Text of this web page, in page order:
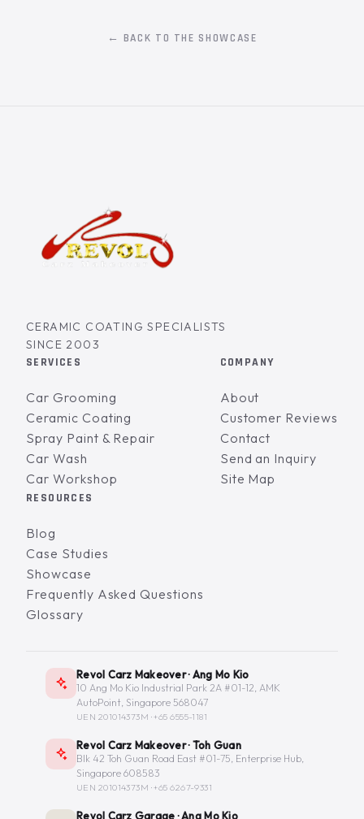
← BACK TO THE SHOWCASE
CERAMIC COATING SPECIALISTS
SINCE 2003
SERVICES
Car Grooming
Ceramic Coating
Spray Paint & Repair
Car Wash
Car Workshop
COMPANY
About
Customer Reviews
Contact
Send an Inquiry
Site Map
RESOURCES
Blog
Case Studies
Showcase
Frequently Asked Questions
Glossary
Revol Carz Makeover · Ang Mo Kio
10 Ang Mo Kio Industrial Park 2A #01-12, AMK
AutoPoint, Singapore 568047
UEN 201014373M ·+65 6555-1181
Revol Carz Makeover · Toh Guan
Blk 42 Toh Guan Road East #01-75, Enterprise Hub,
Singapore 608583
UEN 201014373M ·+65 6267-9331
Revol Carz Garage · Ang Mo Kio